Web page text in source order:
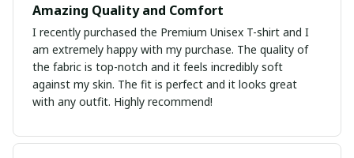
Amazing Quality and Comfort
I recently purchased the Premium Unisex T-shirt and I
am extremely happy with my purchase. The quality of
the fabric is top-notch and it feels incredibly soft
against my skin. The fit is perfect and it looks great
with any outfit. Highly recommend!